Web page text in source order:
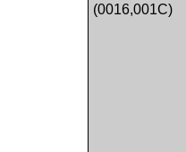
(0016,001C)